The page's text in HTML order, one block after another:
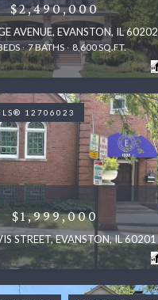
$2,490,000
AVENUE, EVANSTON, IL 60202
7 BATHS 8,600 SQ.FT.
12706023
$1,999,000
STREET, EVANSTON, IL 60201